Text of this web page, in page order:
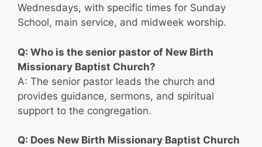
Wednesdays, with specific times for Sunday
School, main service, and midweek worship.
Q: Who is the senior pastor of New Birth
Missionary Baptist Church?
A: The senior pastor leads the church and
provides guidance, sermons, and spiritual
support to the congregation.
Q: Does New Birth Missionary Baptist Church